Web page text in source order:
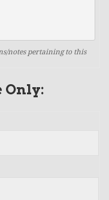
notes pertaining to this
Only: